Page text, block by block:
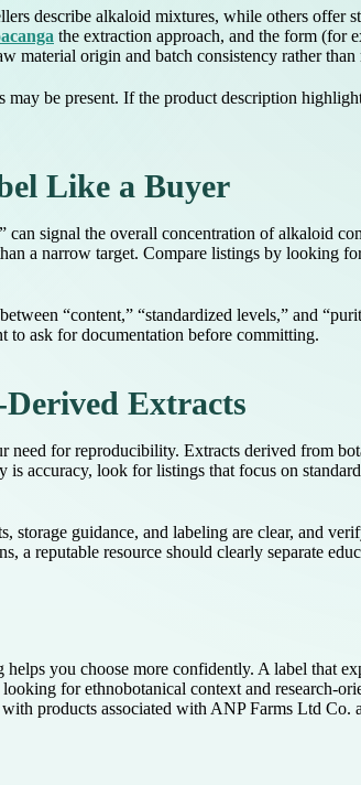
describe alkaloid mixtures, while others offer
the extraction approach, and the form (for
material origin and batch consistency rather
be present. If the product description
Like a Buyer
signal the overall concentration of alkaloid
a narrow target. Compare listings by looking
“content,” “standardized levels,” and
to ask for documentation before committing.
Extracts
for reproducibility. Extracts derived from
accuracy, look for listings that focus on
storage guidance, and labeling are clear, and
a reputable resource should clearly separate
you choose more confidently. A label that
for ethnobotanical context and research-
products associated with ANP Farms Ltd Co.